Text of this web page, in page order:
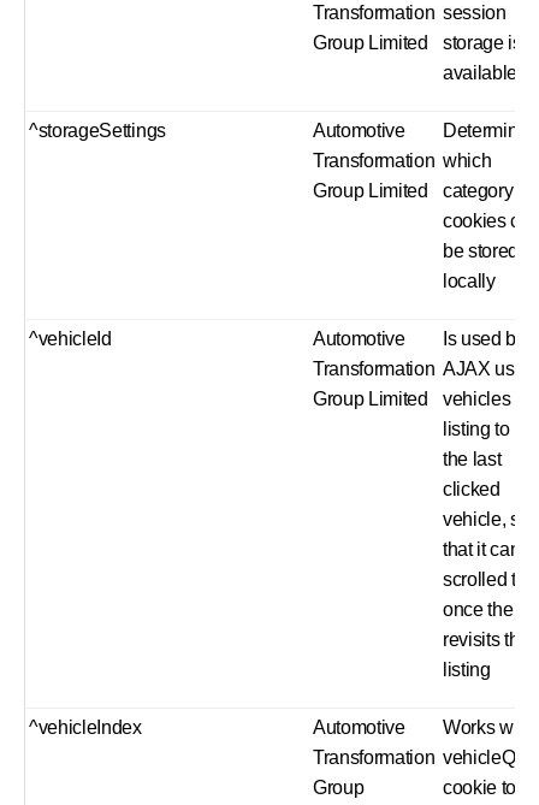
Transformation
Group Limited
session
storage is
available
^storageSettings
Automotive
Transformation
Group Limited
Determine
which
category of
cookies
be stored
locally
^vehicleId
Automotive
Transformation
Group Limited
Is used by
AJAX used
vehicles
listing to
the last
clicked
vehicle, so
that it can
scrolled to
once the
revisits the
listing
^vehicleIndex
Automotive
Transformation
Group
Works with
cookie to